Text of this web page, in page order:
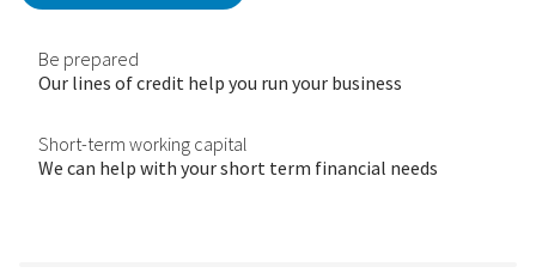
Be prepared
Our lines of credit help you run your business
Short-term working capital
We can help with your short term financial needs